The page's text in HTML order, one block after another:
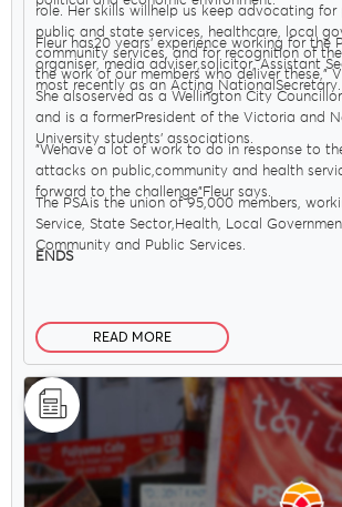
role. Her skills willhelp us keep advocating for
public and state services, healthcare, local
community services, and for recognition of
the work of our members who deliver these,"
Fleur has20 years’ experience working for the
organiser, media adviser,solicitor, Assistant
most recently as an Acting NationalSecretary.
She alsoserved as a Wellington City
and is a formerPresident of the Victoria and
University students’ associations.
"Wehave a lot of work to do in response to
attacks on public,community and health
forward to the challenge"Fleur says.
The PSAis the union of 95,000 members,
Service, State Sector,Health, Local
Community and Public Services.
ENDS
READ MORE